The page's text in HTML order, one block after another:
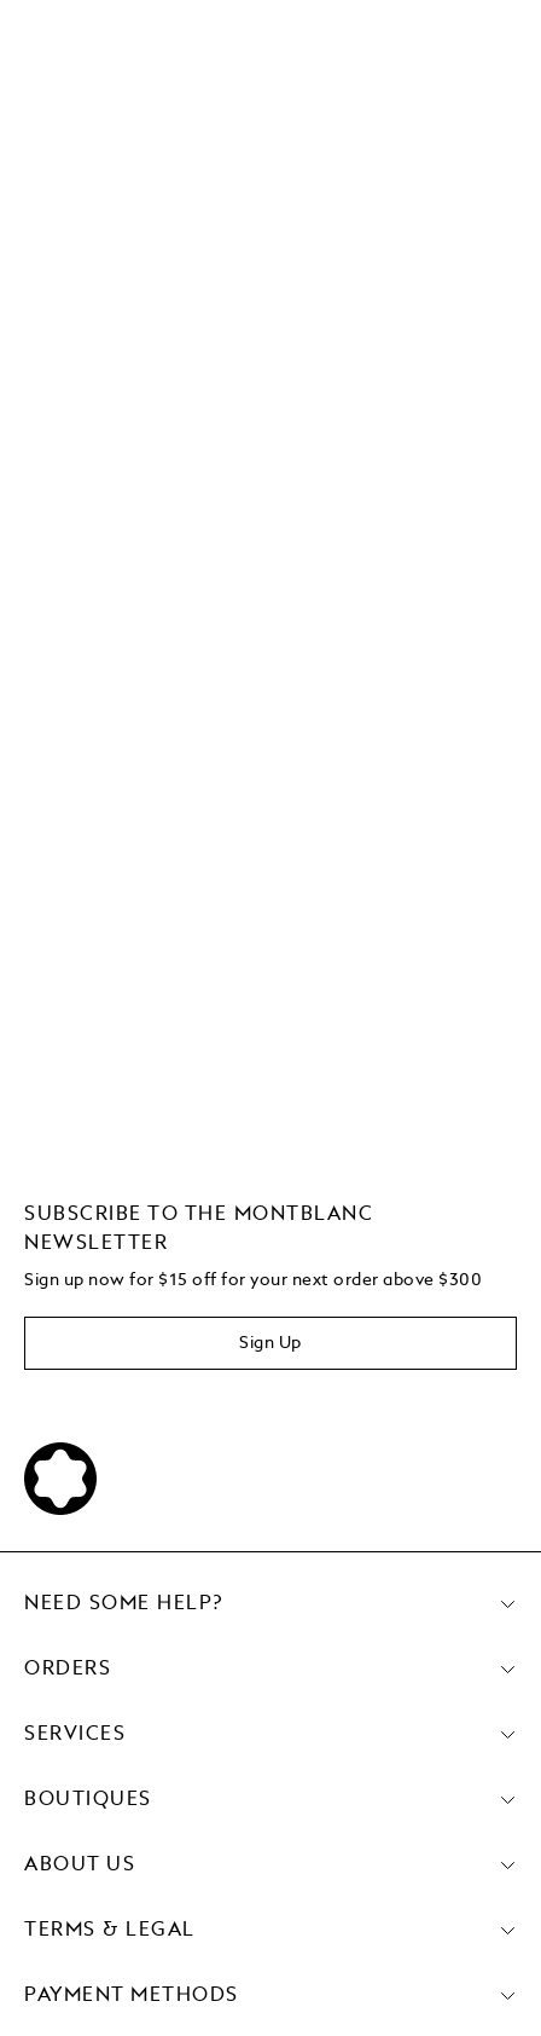
SUBSCRIBE TO THE MONTBLANC
NEWSLETTER
Sign up now for $15 off for your next order above $300
Sign Up
PAYMENT METHODS
NEED SOME HELP?
ORDERS
SERVICES
BOUTIQUES
ABOUT US
TERMS & LEGAL